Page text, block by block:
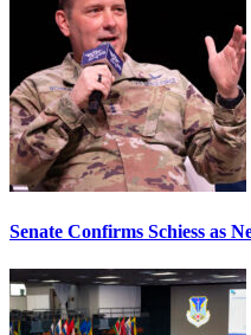
Senate Confirms Schiess as